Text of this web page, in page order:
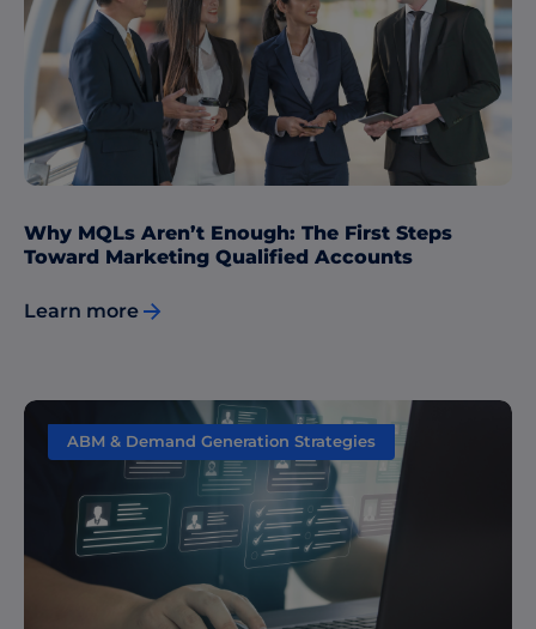
Why MQLs Aren’t Enough: The First Steps
Toward Marketing Qualified Accounts
Learn more
ABM & Demand Generation Strategies